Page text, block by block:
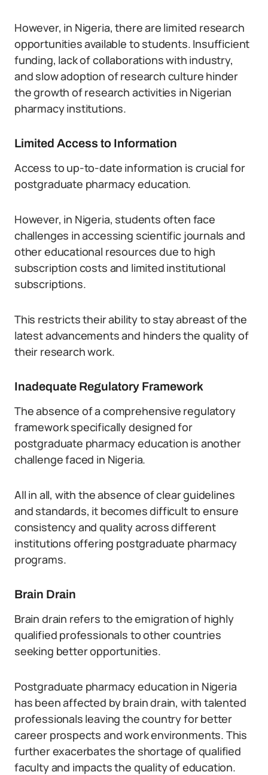
However, in Nigeria, there are limited research
opportunities available to students. Insufficient
funding, lack of collaborations with industry,
and slow adoption of research culture hinder
the growth of research activities in Nigerian
pharmacy institutions.
Limited Access to Information
Access to up-to-date information is crucial for
postgraduate pharmacy education.
However, in Nigeria, students often face
challenges in accessing scientific journals and
other educational resources due to high
subscription costs and limited institutional
subscriptions.
This restricts their ability to stay abreast of the
latest advancements and hinders the quality of
their research work.
Inadequate Regulatory Framework
The absence of a comprehensive regulatory
framework specifically designed for
postgraduate pharmacy education is another
challenge faced in Nigeria.
All in all, with the absence of clear guidelines
and standards, it becomes difficult to ensure
consistency and quality across different
institutions offering postgraduate pharmacy
programs.
Brain Drain
Brain drain refers to the emigration of highly
qualified professionals to other countries
seeking better opportunities.
Postgraduate pharmacy education in Nigeria
has been affected by brain drain, with talented
professionals leaving the country for better
career prospects and work environments. This
further exacerbates the shortage of qualified
faculty and impacts the quality of education.